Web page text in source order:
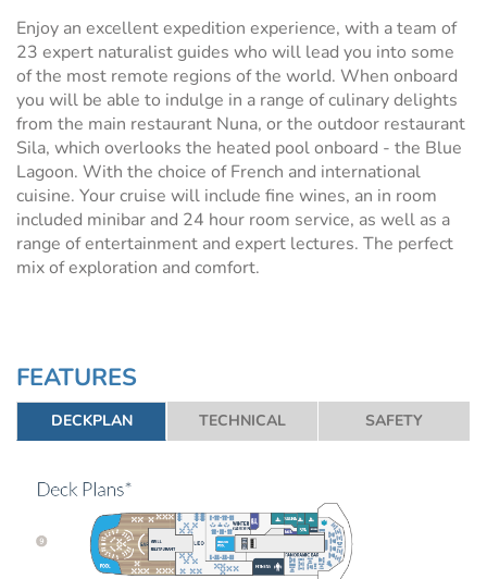
Enjoy an excellent expedition experience, with a team of
23 expert naturalist guides who will lead you into some
of the most remote regions of the world. When onboard
you will be able to indulge in a range of culinary delights
from the main restaurant Nuna, or the outdoor restaurant
Sila, which overlooks the heated pool onboard - the Blue
Lagoon. With the choice of French and international
cuisine. Your cruise will include fine wines, an in room
included minibar and 24 hour room service, as well as a
range of entertainment and expert lectures. The perfect
mix of exploration and comfort.
FEATURES
DECKPLAN TECHNICAL SAFETY